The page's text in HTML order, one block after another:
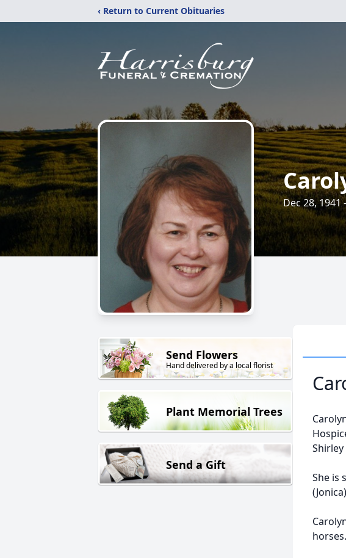
‹ Return to Current Obituaries
Dec 28,
Send Flowers
Hand delivered by a local florist
Plant Memorial Trees
Send a Gift
She is